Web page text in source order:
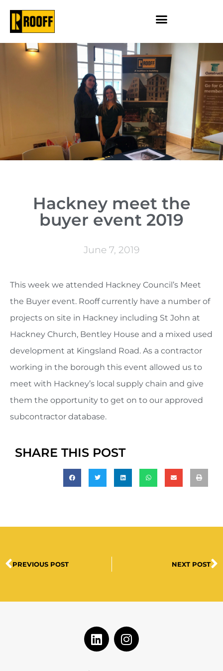
Hackney meet the
buyer event 2019
June 7, 2019
This week we attended Hackney Council’s Meet
the Buyer event. Rooff currently have a number of
projects on site in Hackney including St John at
Hackney Church, Bentley House and a mixed used
development at Kingsland Road. As a contractor
working in the borough this event allowed us to
meet with Hackney’s local supply chain and give
them the opportunity to get on to our approved
subcontractor database.
SHARE THIS POST
PREVIOUS POST NEXT POST